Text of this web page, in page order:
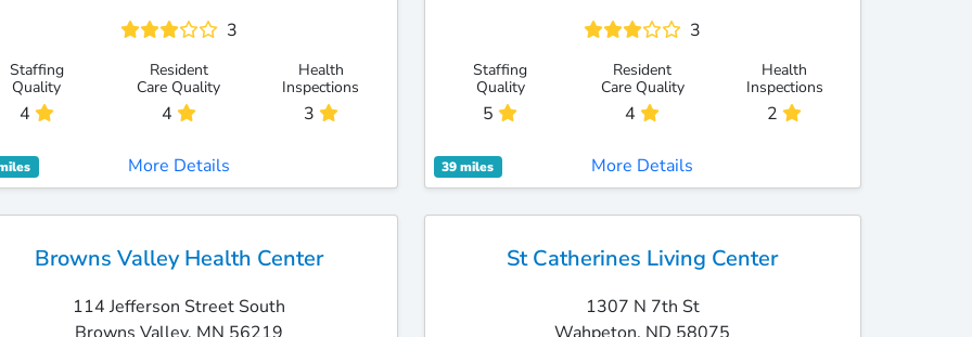
3
Staffing
Quality
4
Resident
Care Quality
4
Health
Inspections
3
More Details
3
Staffing
Quality
5
Resident
Care Quality
4
Health
Inspections
2
39 miles More Details
Browns Valley Health Center
114 Jefferson Street South
St Catherines Living Center
1307 N 7th St